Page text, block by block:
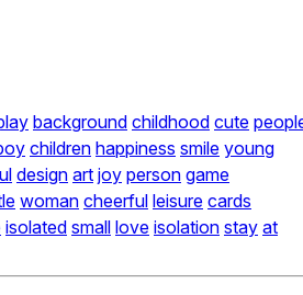
background childhood cute
children happiness smile young
design art joy person game
woman cheerful leisure cards
isolated small love isolation stay at